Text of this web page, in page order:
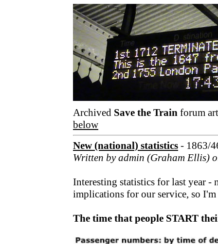
Archived Save the Train forum
below
New (national) statistics - 1863/
Written by admin (Graham Ellis)
Interesting statistics for last year -
implications for our service, so
The time that people START